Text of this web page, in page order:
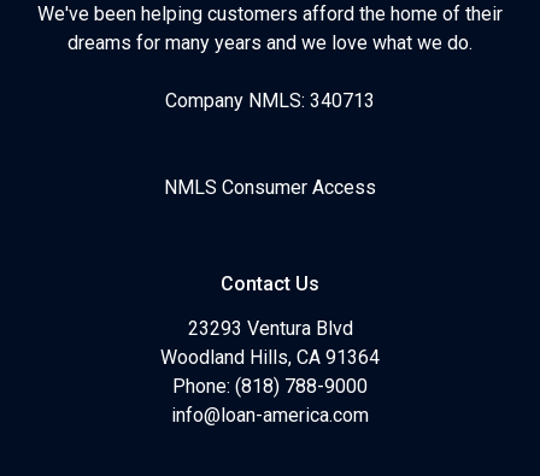
We've been helping customers afford the home of their
dreams for many years and we love what we do.
Company NMLS: 340713
NMLS Consumer Access
Contact Us
23293 Ventura Blvd
Woodland Hills, CA 91364
Phone: (818) 788-9000
info@loan-america.com